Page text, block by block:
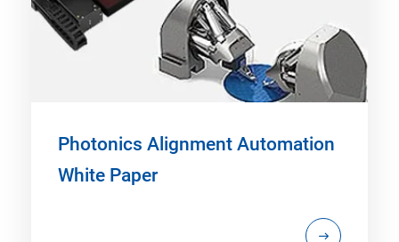
Photonics Alignment Automation
White Paper